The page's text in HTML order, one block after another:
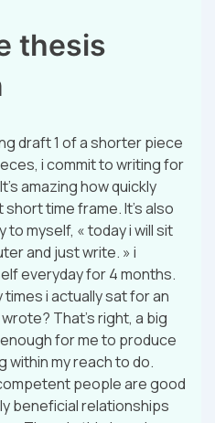
thesis
draft 1 of a shorter piece
i commit to writing for
amazing how quickly
time frame. It’s also
to myself, « today i will sit
and just write. » i
everyday for 4 months.
i actually sat for an
That’s right, a big
for me to produce
within my reach to do.
people are good
beneficial relationships